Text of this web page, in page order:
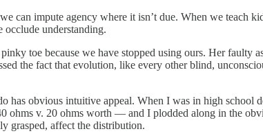
can impute agency where it isn’t due. When we teach
understanding.
toe because we have stopped using ours. Her faulty
the fact that evolution, like every other blind,
obvious intuitive appeal. When I was in high school
v. 20 ohms worth — and I plodded along in the
grasped, affect the distribution.